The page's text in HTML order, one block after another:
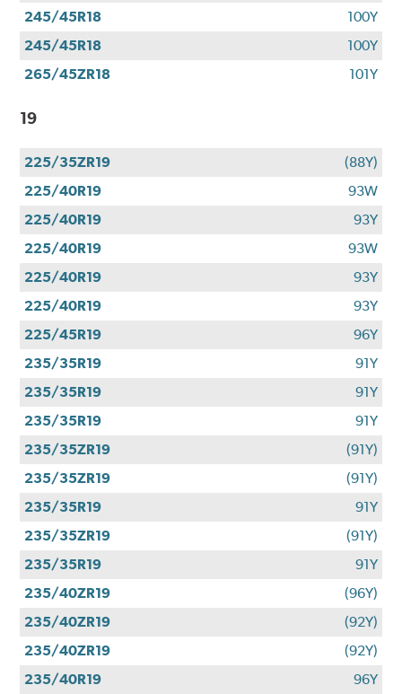
245/45R18
100Y
245/45R18
100Y
265/45ZR18
101Y
19
225/35ZR19
(88Y)
225/40R19
93W
225/40R19
93Y
225/40R19
93W
225/40R19
93Y
225/40R19
93Y
225/45R19
96Y
235/35R19
91Y
235/35R19
91Y
235/35R19
91Y
235/35ZR19
(91Y)
235/35ZR19
(91Y)
235/35R19
91Y
235/35ZR19
(91Y)
235/35R19
91Y
235/40ZR19
(96Y)
235/40ZR19
(92Y)
235/40ZR19
(92Y)
235/40R19
96Y